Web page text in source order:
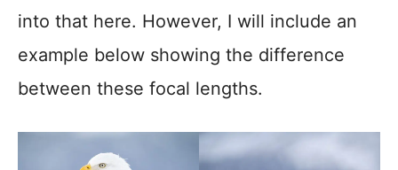
into that here. However, I will include an
example below showing the difference
between these focal lengths.